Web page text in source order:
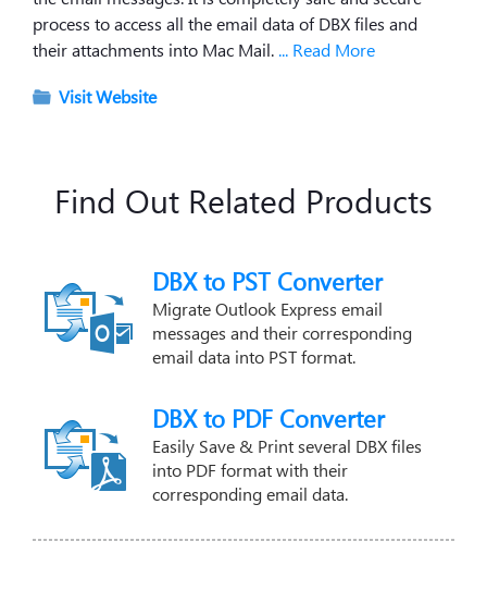
process to access all the email data of DBX files and
their attachments into Mac Mail. ... Read More
Visit Website
Find Out Related Products
DBX to PST Converter
Migrate Outlook Express email
messages and their corresponding
email data into PST format.
DBX to PDF Converter
Easily Save & Print several DBX files
into PDF format with their
corresponding email data.